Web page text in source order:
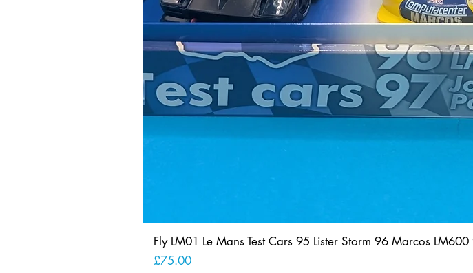
Fly LM01 Le Mans Test Cars 95 Lister Storm 96 Marcos LM600
Price
£75.00